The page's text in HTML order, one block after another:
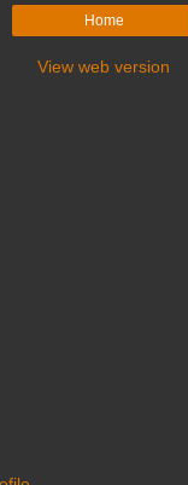
Home
View web version